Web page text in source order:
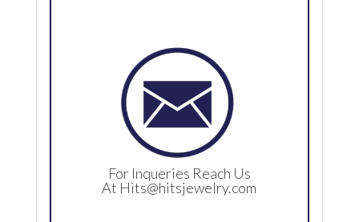
For Inqueries Reach Us
At Hits@hitsjewelry.com